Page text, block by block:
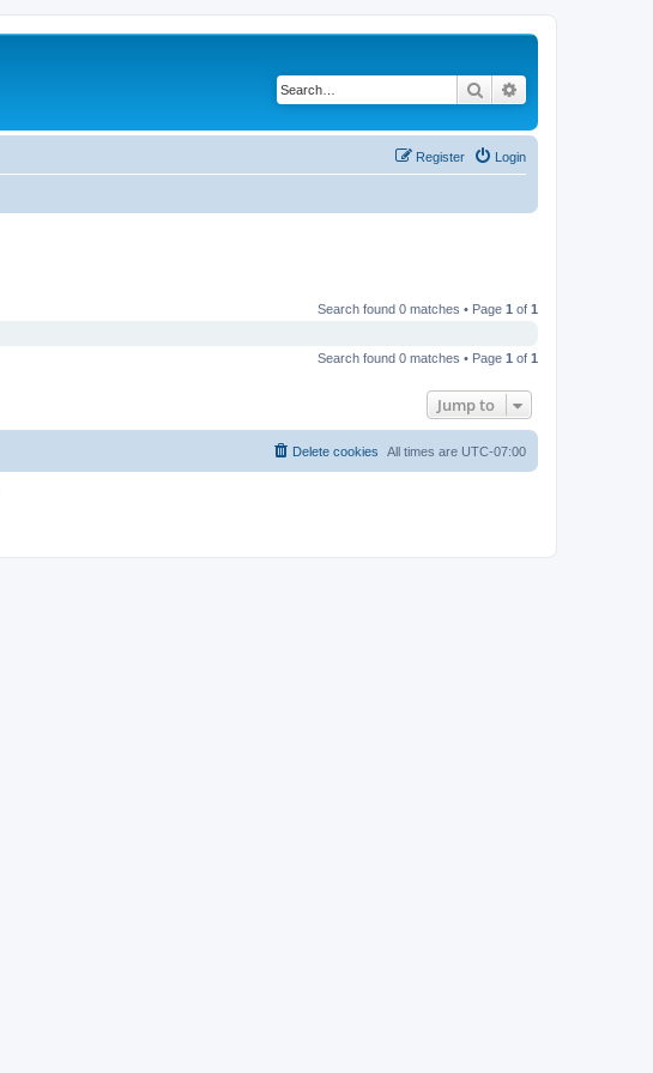
Search
Login
Register
Search found 0 matches • Page 1 of 1
Search found 0 matches • Page 1 of 1
Jump to
All times are UTC-07:00
Delete cookies